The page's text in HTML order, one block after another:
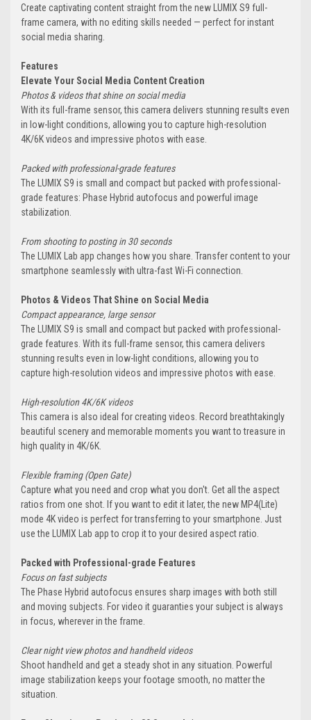
Create captivating content straight from the new LUMIX S9 full-
frame camera, with no editing skills needed — perfect for instant
social media sharing.
Features
Elevate Your Social Media Content Creation
Photos & videos that shine on social media
With its full-frame sensor, this camera delivers stunning results even
in low-light conditions, allowing you to capture high-resolution
4K/6K videos and impressive photos with ease.
Packed with professional-grade features
The LUMIX S9 is small and compact but packed with professional-
grade features: Phase Hybrid autofocus and powerful image
stabilization.
From shooting to posting in 30 seconds
The LUMIX Lab app changes how you share. Transfer content to your
smartphone seamlessly with ultra-fast Wi-Fi connection.
Photos & Videos That Shine on Social Media
Compact appearance, large sensor
The LUMIX S9 is small and compact but packed with professional-
grade features. With its full-frame sensor, this camera delivers
stunning results even in low-light conditions, allowing you to
capture high-resolution videos and impressive photos with ease.
High-resolution 4K/6K videos
This camera is also ideal for creating videos. Record breathtakingly
beautiful scenery and memorable moments you want to treasure in
high quality in 4K/6K.
Flexible framing (Open Gate)
Capture what you need and crop what you don't. Get all the aspect
ratios from one shot. If you want to edit it later, the new MP4(Lite)
mode 4K video is perfect for transferring to your smartphone. Just
use the LUMIX Lab app to crop it to your desired aspect ratio.
Packed with Professional-grade Features
Focus on fast subjects
The Phase Hybrid autofocus ensures sharp images with both still
and moving subjects. For video it guaranties your subject is always
in focus, wherever in the frame.
Clear night view photos and handheld videos
Shoot handheld and get a steady shot in any situation. Powerful
image stabilization keeps your footage smooth, no matter the
situation.